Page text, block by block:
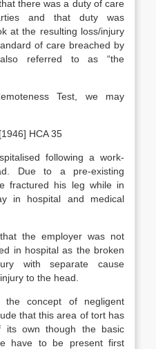
there was a duty of care
and that duty was
at the resulting loss/injury
of care breached by
referred to as “the
Test, we may
HCA 35
following a work-
Due to a pre-existing
fractured his leg while in
in hospital and medical
the employer was not
in hospital as the broken
with separate cause
to the head.
concept of negligent
that this area of tort has
its own though the basic
have to be present first